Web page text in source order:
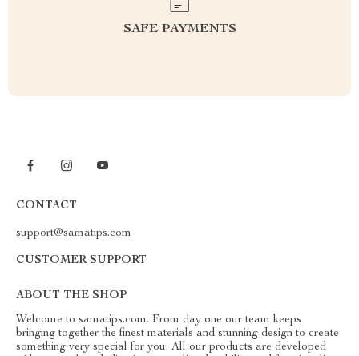
SAFE PAYMENTS
CONTACT
support@samatips.com
CUSTOMER SUPPORT
ABOUT THE SHOP
Welcome to samatips.com. From day one our team keeps
bringing together the finest materials and stunning design to create
something very special for you. All our products are developed